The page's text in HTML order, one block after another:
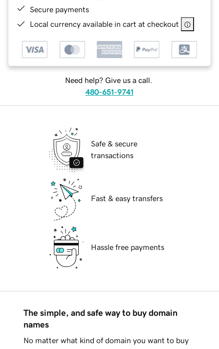
Secure payments
Local currency available in cart at checkout
Need help? Give us a call.
480-651-9741
Safe & secure
transactions
Fast & easy transfers
Hassle free payments
The simple, and safe way to buy domain
names
No matter what kind of domain you want to buy